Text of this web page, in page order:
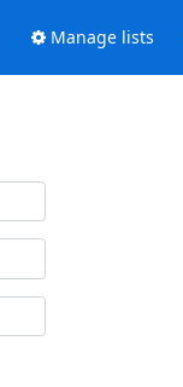
Manage lists